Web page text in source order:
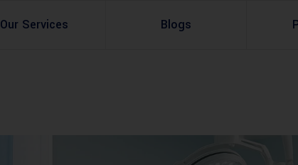
Our Services Blogs